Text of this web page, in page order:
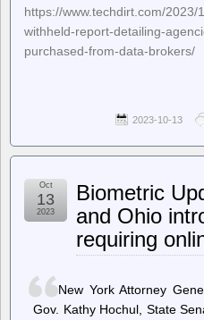
https://www.techdirt.com/
withheld-report-detailing-
purchased-from-data-brokers/
2023-10-13
Biometric
and Ohio
requiring
Oct
13
2023
New York Attorney
Gov. Kathy Hochul, State